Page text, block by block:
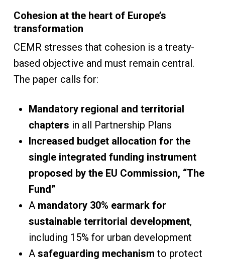
Cohesion at the heart of Europe’s
transformation
CEMR stresses that cohesion is a treaty-
based objective and must remain central.
The paper calls for:
Mandatory regional and territorial
chapters in all Partnership Plans
Increased budget allocation for the
single integrated funding instrument
proposed by the EU Commission, “The
Fund”
A mandatory 30% earmark for
sustainable territorial development,
including 15% for urban development
A safeguarding mechanism to protect